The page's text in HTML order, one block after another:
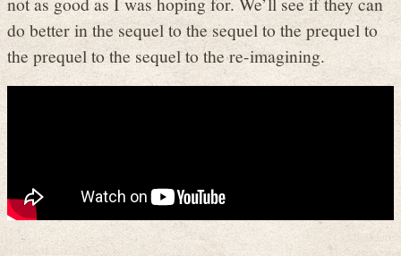
do better in the sequel to the sequel to the prequel to
the prequel to the sequel to the re-imagining.